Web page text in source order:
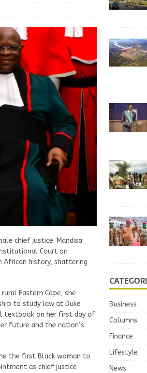
chief justice. Mandisa
Court on
African history, shattering
Eastern Cape, she
to study law at Duke
textbook on her first day of
future and the nation’s
the first Black woman to
as chief justice
Business
Columns
Finance
Lifestyle
News